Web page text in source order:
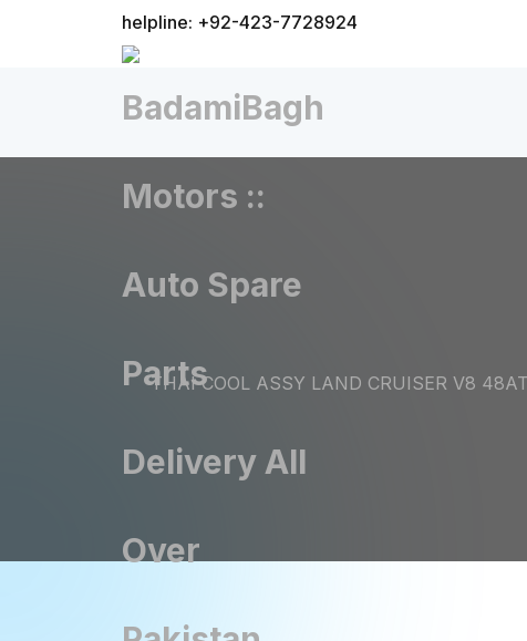
helpline: +92-423-7728924
THAI COOL ASSY LAND CRUISER V8